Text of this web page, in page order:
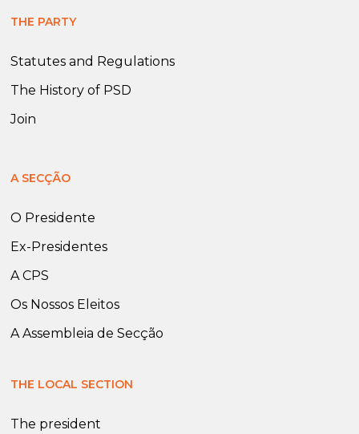
THE PARTY
Statutes and Regulations
The History of PSD
Join
A SECÇÃO
O Presidente
Ex-Presidentes
A CPS
Os Nossos Eleitos
A Assembleia de Secção
THE LOCAL SECTION
The president